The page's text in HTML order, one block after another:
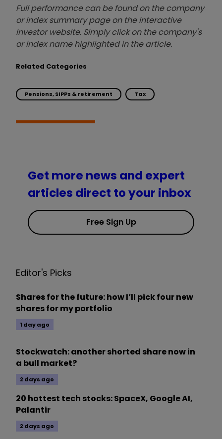
Full performance can be found on the company
or index summary page on the interactive
investor website. Simply click on the company's
or index name highlighted in the article.
Related Categories
Pensions, SIPPs & retirement Tax
Get more news and expert
articles direct to your inbox
Free Sign Up
Editor's Picks
Shares for the future: how I’ll pick four new
shares for my portfolio
1 day ago
Stockwatch: another shorted share now in
a bull market?
2 days ago
20 hottest tech stocks: SpaceX, Google AI,
Palantir
2 days ago